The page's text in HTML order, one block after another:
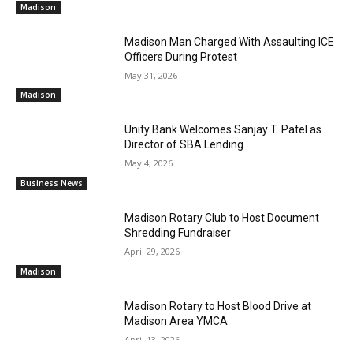
Madison
Madison
Madison Man Charged With Assaulting ICE
Officers During Protest
May 31, 2026
Business News
Unity Bank Welcomes Sanjay T. Patel as
Director of SBA Lending
May 4, 2026
Madison
Madison Rotary Club to Host Document
Shredding Fundraiser
April 29, 2026
Madison Rotary to Host Blood Drive at
Madison Area YMCA